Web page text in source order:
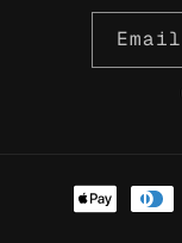
Email
Payment
methods